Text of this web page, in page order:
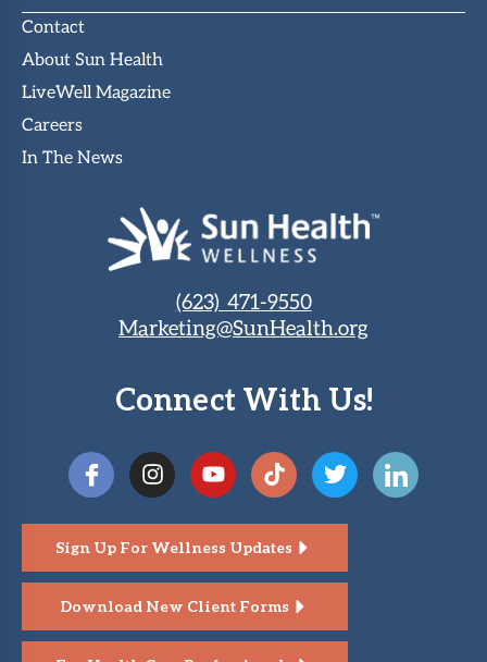
Contact
About Sun Health
LiveWell Magazine
Careers
In The News
(623) 471-9550
Marketing@SunHealth.org
Connect With Us!
Sign Up For Wellness Updates
Download New Client Forms